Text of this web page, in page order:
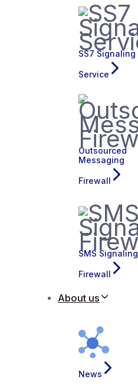
SS7 Signaling
Service
Outsourced
Messaging
Firewall
SMS Signaling
Firewall
About us
News